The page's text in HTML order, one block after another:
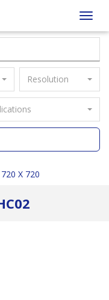
Resolution
720 X 720